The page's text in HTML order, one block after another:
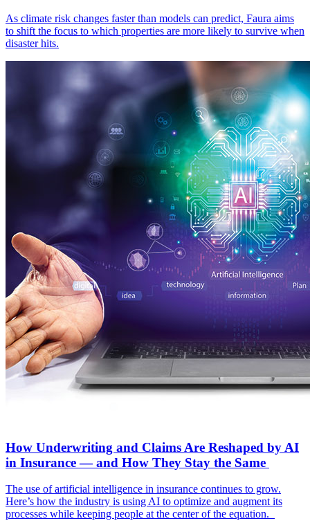
As climate risk changes faster than models can predict, Faura aims
to shift the focus to which properties are more likely to survive when
disaster hits.
How Underwriting and Claims Are Reshaped by AI
in Insurance — and How They Stay the Same
The use of artificial intelligence in insurance continues to grow.
Here’s how the industry is using AI to optimize and augment its
processes while keeping people at the center of the equation.